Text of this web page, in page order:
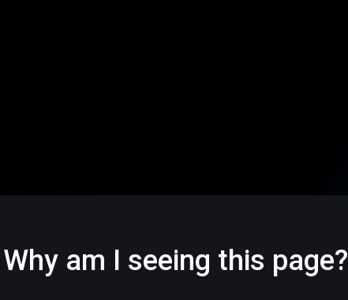
Why am I seeing this page?